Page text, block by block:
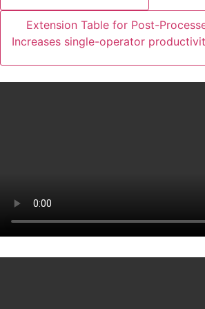
Extension Table for Post-
Increases single-operator